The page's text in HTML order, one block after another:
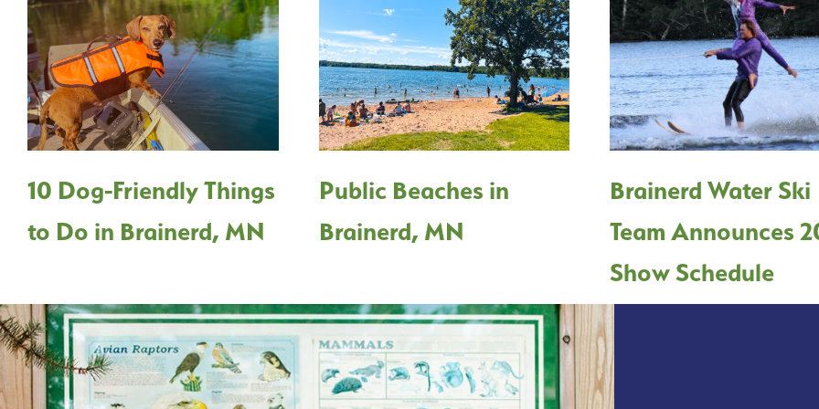
10 Dog-Friendly Things
to Do in Brainerd, MN
Public Beaches in
Brainerd, MN
Brainerd Water Ski
Team Announces
Show Schedule